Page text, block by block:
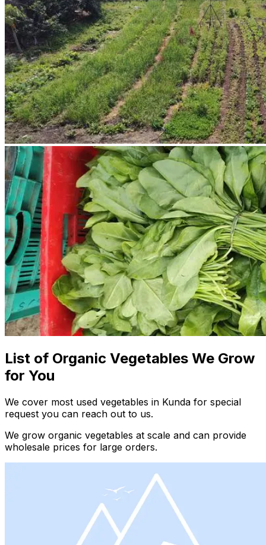
List of Organic Vegetables We Grow
for You
We cover most used vegetables in Kunda for special
request you can reach out to us.
We grow organic vegetables at scale and can provide
wholesale prices for large orders.